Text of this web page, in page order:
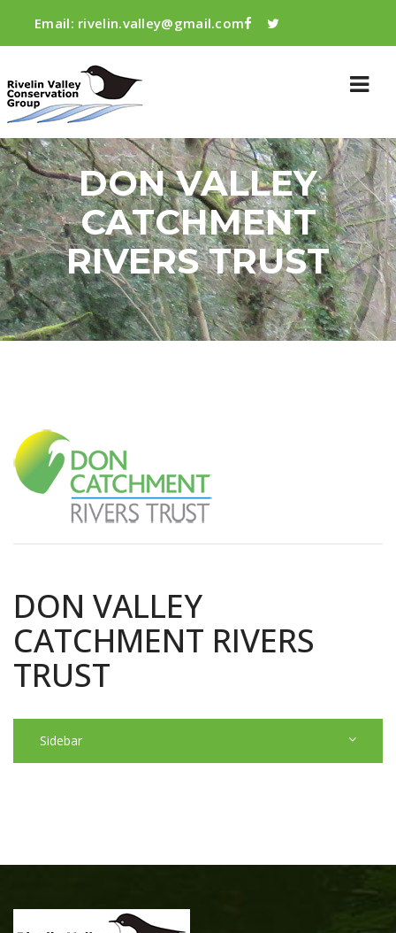
Email: rivelin.valley@gmail.com
DON VALLEY
CATCHMENT
RIVERS TRUST
DON VALLEY
CATCHMENT RIVERS
TRUST
Sidebar